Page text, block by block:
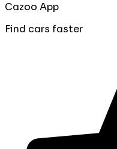
Cazoo App
Find cars faster